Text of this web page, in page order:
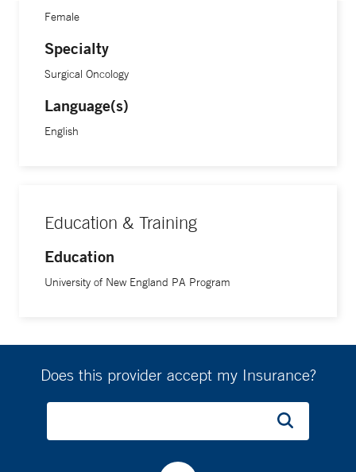
Female
Specialty
Surgical Oncology
Language(s)
English
Education & Training
Education
University of New England PA Program
Does this provider accept my Insurance?